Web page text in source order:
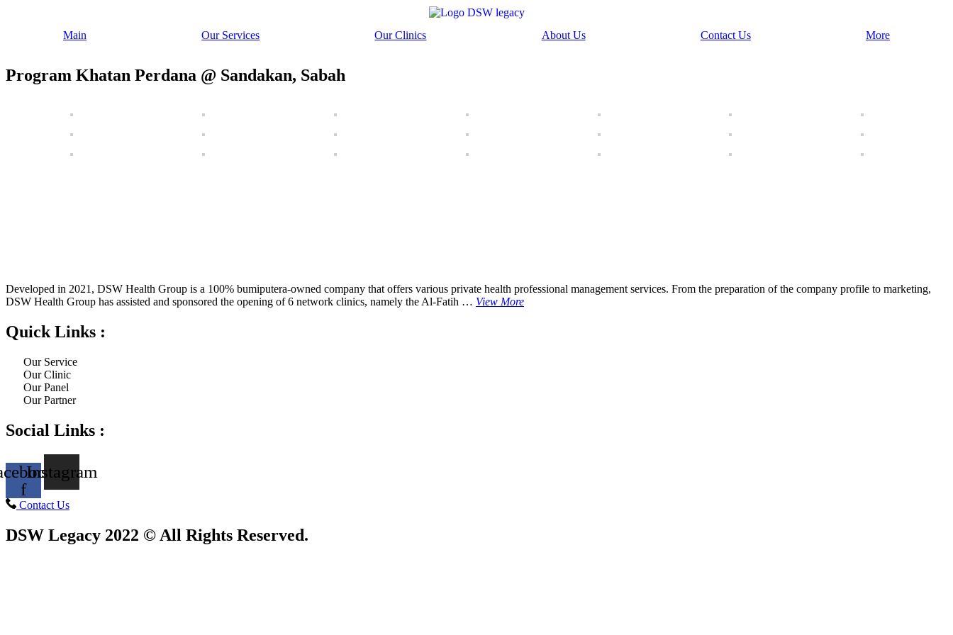
Main Our Services Our Clinics About Us Contact Us More
Program Khatan Perdana @ Sandakan, Sabah
Developed in 2021, DSW Health Group is a 100% bumiputera-owned company that offers various private health professional management services. From the preparation of the company profile to marketing,
DSW Health Group has assisted and sponsored the opening of 6 network clinics, namely the Al-Fatih … View More
Quick Links :
Our Service
Our Clinic
Our Panel
Our Partner
Social Links :
f
Instagram
Contact Us
DSW Legacy 2022 © All Rights Reserved.